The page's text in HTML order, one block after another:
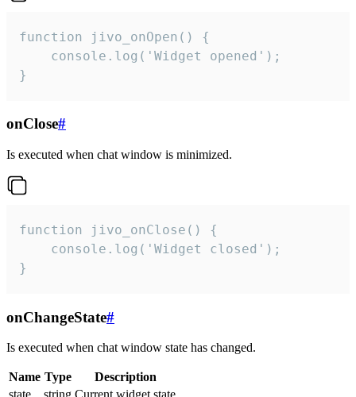
function jivo_onOpen() {
    console.log('Widget opened');
}
onClose#
Is executed when chat window is minimized.
function jivo_onClose() {
    console.log('Widget closed');
}
onChangeState#
Is executed when chat window state has changed.
Name Type
Description